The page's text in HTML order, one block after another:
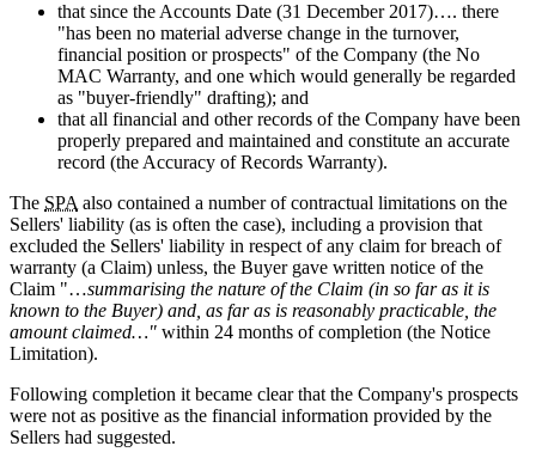
that since the Accounts Date (31 December 2017)…. there
"has been no material adverse change in the turnover,
financial position or prospects" of the Company (the No
MAC Warranty, and one which would generally be regarded
as "buyer-friendly" drafting); and
that all financial and other records of the Company have been
properly prepared and maintained and constitute an accurate
record (the Accuracy of Records Warranty).
The SPA also contained a number of contractual limitations on the
Sellers' liability (as is often the case), including a provision that
excluded the Sellers' liability in respect of any claim for breach of
warranty (a Claim) unless, the Buyer gave written notice of the
Claim "…summarising the nature of the Claim (in so far as it is
known to the Buyer) and, as far as is reasonably practicable, the
amount claimed…" within 24 months of completion (the Notice
Limitation).
Following completion it became clear that the Company's prospects
were not as positive as the financial information provided by the
Sellers had suggested.